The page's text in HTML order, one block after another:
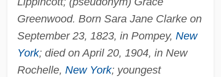
Greenwood. Born Sara Jane Clarke on
September 23, 1823, in Pompey, New
York; died on April 20, 1904, in New
Rochelle, New York; youngest